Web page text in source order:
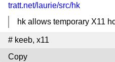
tratt.net/laurie/src/hk
hk allows temporary X11
# keeb, x11
Copy